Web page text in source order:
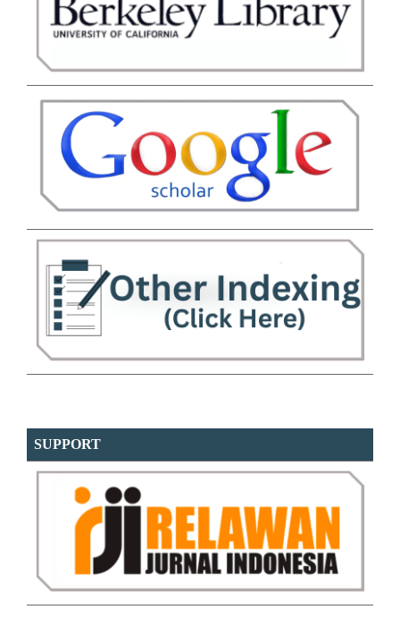
SUPPORT